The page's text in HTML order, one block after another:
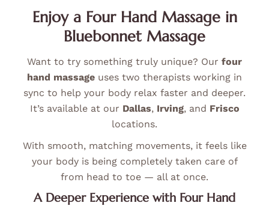
Enjoy a Four Hand Massage in
Bluebonnet Massage
Want to try something truly unique? Our four
hand massage uses two therapists working in
sync to help your body relax faster and deeper.
It’s available at our Dallas, Irving, and Frisco
locations.
With smooth, matching movements, it feels like
your body is being completely taken care of
from head to toe — all at once.
A Deeper Experience with Four Hand